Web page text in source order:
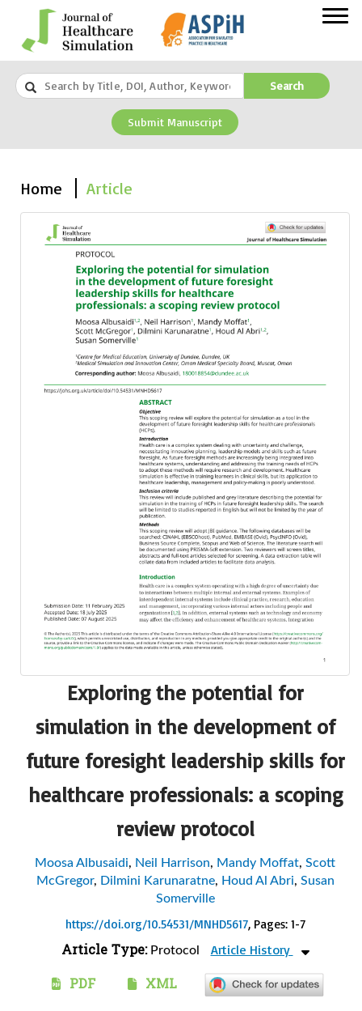
Search
Submit Manuscript
Home Article
Exploring the potential for
simulation in the development of
future foresight leadership skills for
healthcare professionals: a scoping
review protocol
Moosa Albusaidi, Neil Harrison, Mandy Moffat, Scott
McGregor, Dilmini Karunaratne, Houd Al Abri, Susan
Somerville
https://doi.org/10.54531/MNHD5617, Pages: 1-7
Article Type: Protocol Article History
PDF XML